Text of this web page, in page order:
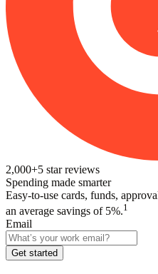
2,000+5 star reviews
Spending made smarter
Easy-to-use cards, funds,
an average savings of 5%.1
Email
Get started